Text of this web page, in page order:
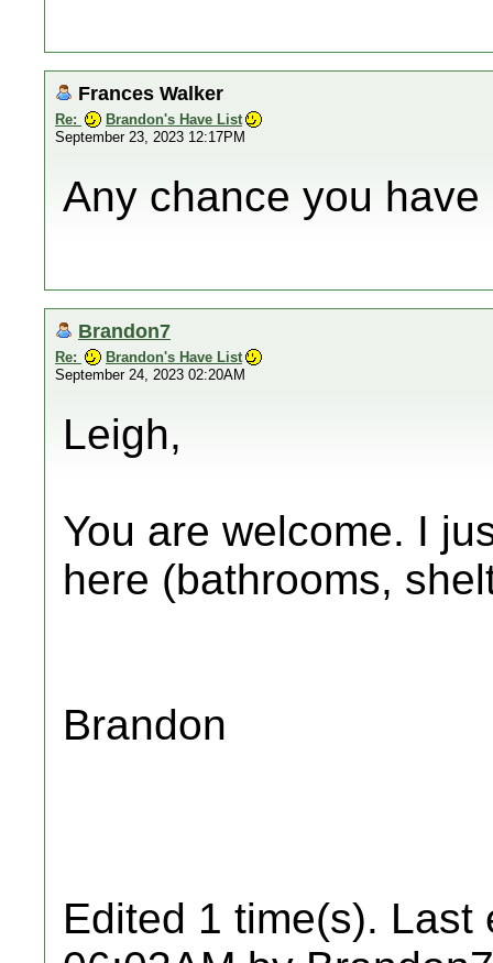
Frances Walker
Re:
Brandon's Have List
September 23, 2023 12:17PM
Any chance you
Brandon7
Re:
Brandon's Have List
September 24, 2023 02:20AM
Leigh,
You are welcome. I
here (bathrooms,
Brandon
Edited 1 time(s). Last